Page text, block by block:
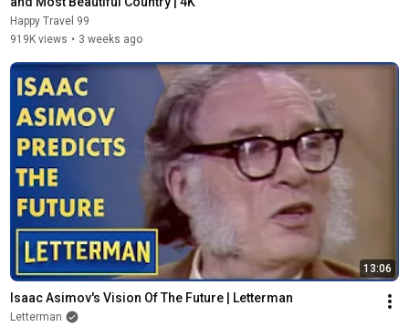
Happy Travel 99
919K views • 3 weeks ago
13:06
Isaac Asimov's Vision Of The Future | Letterman
Letterman